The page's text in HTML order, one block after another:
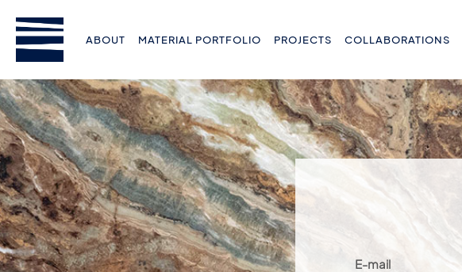
ABOUT MATERIAL PORTFOLIO PROJECTS COLLABORATIONS
E-mail